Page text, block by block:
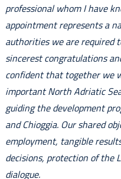
professional whom I have
appointment represents a
authorities we are required
sincerest congratulations
confident that together we
important North Adriatic
guiding the development
and Chioggia. Our shared
employment, tangible
decisions, protection of the
dialogue.